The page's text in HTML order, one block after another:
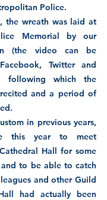
Police.
the wreath was laid at
Memorial by our
(the video can be
Twitter and
following which the
and a period of
in previous years,
this year to meet
Hall for some
to be able to catch
and other Guild
had actually been